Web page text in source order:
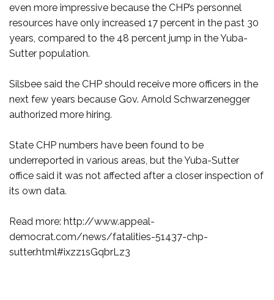
even more impressive because the CHP’s personnel
resources have only increased 17 percent in the past 30
years, compared to the 48 percent jump in the Yuba-
Sutter population.
Silsbee said the CHP should receive more officers in the
next few years because Gov. Arnold Schwarzenegger
authorized more hiring.
State CHP numbers have been found to be
underreported in various areas, but the Yuba-Sutter
office said it was not affected after a closer inspection of
its own data.
Read more: http://www.appeal-
democrat.com/news/fatalities-51437-chp-
sutter.html#ixzz1sGqbrLz3